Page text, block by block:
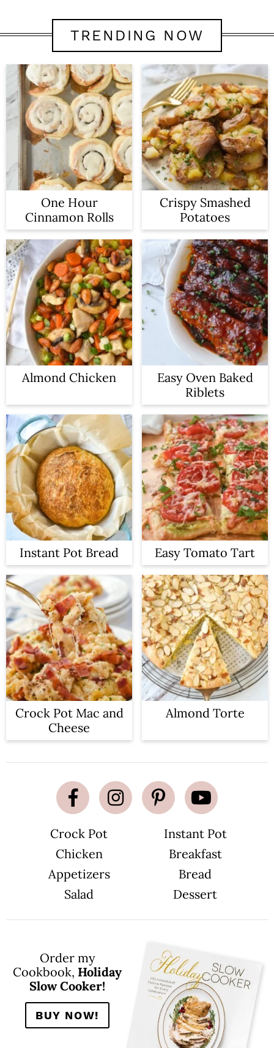
TRENDING NOW
One Hour
Cinnamon Rolls
Crispy Smashed
Potatoes
Almond Chicken
Easy Oven Baked
Riblets
Instant Pot Bread Easy Tomato Tart
Crock Pot Mac and
Cheese
Almond Torte
Crock Pot
Instant Pot
Chicken
Breakfast
Appetizers
Bread
Salad
Dessert
Order my
Cookbook, Holiday
Slow Cooker!
BUY NOW!